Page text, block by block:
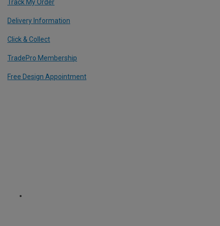
Track My Order
Delivery Information
Click & Collect
TradePro Membership
Free Design Appointment